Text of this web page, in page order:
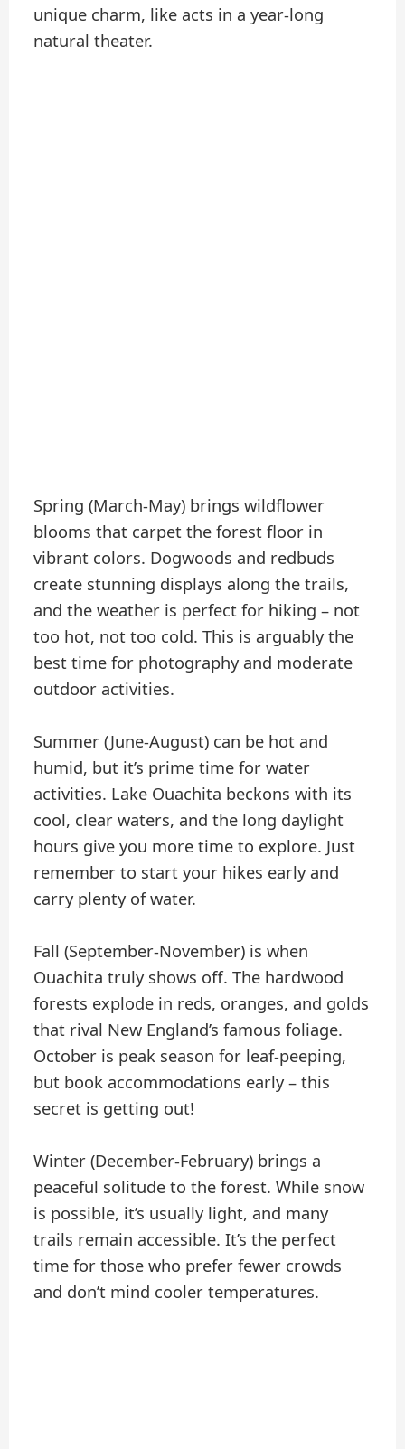
unique charm, like acts in a year-long
natural theater.
Spring (March-May) brings wildflower
blooms that carpet the forest floor in
vibrant colors. Dogwoods and redbuds
create stunning displays along the trails,
and the weather is perfect for hiking – not
too hot, not too cold. This is arguably the
best time for photography and moderate
outdoor activities.
Summer (June-August) can be hot and
humid, but it’s prime time for water
activities. Lake Ouachita beckons with its
cool, clear waters, and the long daylight
hours give you more time to explore. Just
remember to start your hikes early and
carry plenty of water.
Fall (September-November) is when
Ouachita truly shows off. The hardwood
forests explode in reds, oranges, and golds
that rival New England’s famous foliage.
October is peak season for leaf-peeping,
but book accommodations early – this
secret is getting out!
Winter (December-February) brings a
peaceful solitude to the forest. While snow
is possible, it’s usually light, and many
trails remain accessible. It’s the perfect
time for those who prefer fewer crowds
and don’t mind cooler temperatures.